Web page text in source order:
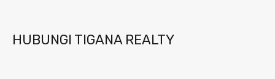
HUBUNGI TIGANA REALTY